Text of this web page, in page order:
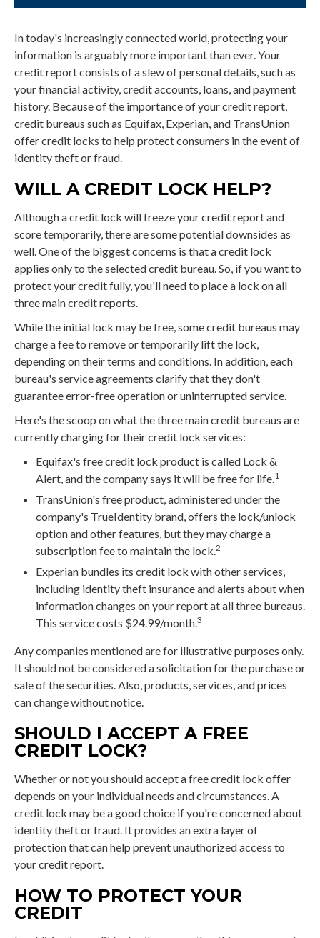
In today's increasingly connected world, protecting your
information is arguably more important than ever. Your
credit report consists of a slew of personal details, such as
your financial activity, credit accounts, loans, and payment
history. Because of the importance of your credit report,
credit bureaus such as Equifax, Experian, and TransUnion
offer credit locks to help protect consumers in the event of
identity theft or fraud.
WILL A CREDIT LOCK HELP?
Although a credit lock will freeze your credit report and
score temporarily, there are some potential downsides as
well. One of the biggest concerns is that a credit lock
applies only to the selected credit bureau. So, if you want to
protect your credit fully, you'll need to place a lock on all
three main credit reports.
While the initial lock may be free, some credit bureaus may
charge a fee to remove or temporarily lift the lock,
depending on their terms and conditions. In addition, each
bureau's service agreements clarify that they don't
guarantee error-free operation or uninterrupted service.
Here's the scoop on what the three main credit bureaus are
currently charging for their credit lock services:
Equifax's free credit lock product is called Lock &
Alert, and the company says it will be free for life. 1
TransUnion's free product, administered under the
company's TrueIdentity brand, offers the lock/unlock
option and other features, but they may charge a
subscription fee to maintain the lock. 2
Experian bundles its credit lock with other services,
including identity theft insurance and alerts about when
information changes on your report at all three bureaus.
This service costs $24.99/month. 3
Any companies mentioned are for illustrative purposes only.
It should not be considered a solicitation for the purchase or
sale of the securities. Also, products, services, and prices
can change without notice.
SHOULD I ACCEPT A FREE
CREDIT LOCK?
Whether or not you should accept a free credit lock offer
depends on your individual needs and circumstances. A
credit lock may be a good choice if you're concerned about
identity theft or fraud. It provides an extra layer of
protection that can help prevent unauthorized access to
your credit report.
HOW TO PROTECT YOUR
CREDIT